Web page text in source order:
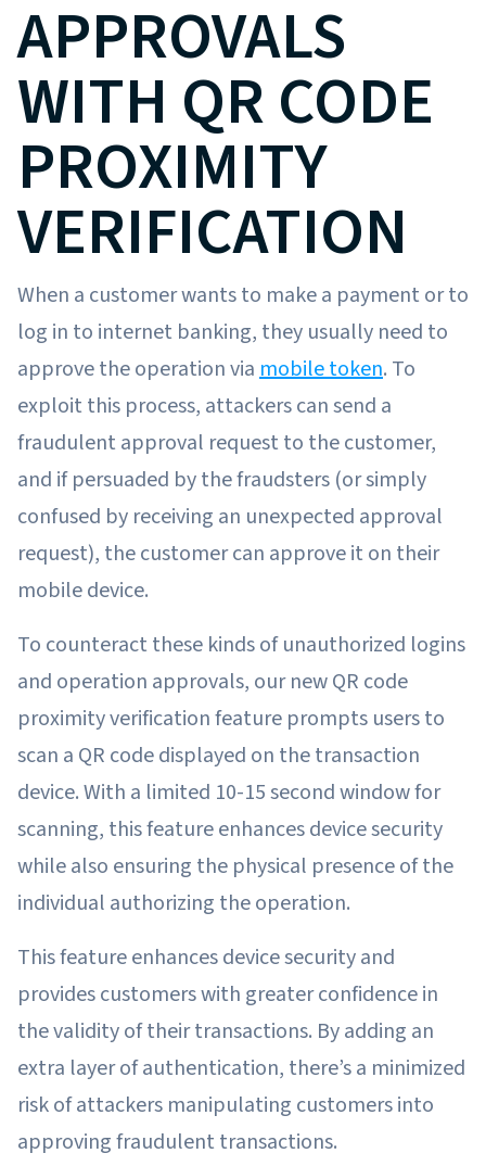
APPROVALS
WITH QR CODE
PROXIMITY
VERIFICATION
When a customer wants to make a payment or to
log in to internet banking, they usually need to
approve the operation viamobile token. To
exploit this process, attackers can send a
fraudulent approval request to the customer,
and if persuaded by the fraudsters (or simply
confused by receiving an unexpected approval
request), the customer can approve it on their
mobile device.
To counteract these kinds of unauthorized logins
and operation approvals, our new QR code
proximity verification feature prompts users to
scan a QR code displayed on the transaction
device. With a limited 10-15 second window for
scanning, this feature enhances device security
while also ensuring the physical presence of the
individual authorizing the operation.
This feature enhances device security and
provides customers with greater confidence in
the validity of their transactions. By adding an
extra layer of authentication, there’s a minimized
risk of attackers manipulating customers into
approving fraudulent transactions.